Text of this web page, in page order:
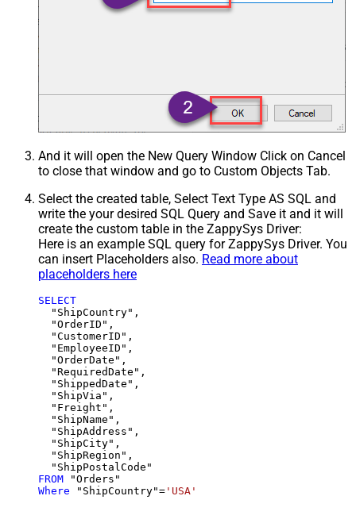
And it will open the New Query Window Click on Cancel
to close that window and go to Custom Objects Tab.
Select the created table, Select Text Type AS SQL and
write the your desired SQL Query and Save it and it will
create the custom table in the ZappySys Driver:
Here is an example SQL query for ZappySys Driver. You
can insert Placeholders also. Read more about
placeholders here
SELECT
  "ShipCountry",
  "OrderID",
  "CustomerID",
  "EmployeeID",
  "OrderDate",
  "RequiredDate",
  "ShippedDate",
  "ShipVia",
  "Freight",
  "ShipName",
  "ShipAddress",
  "ShipCity",
  "ShipRegion",
FROM
Where "ShipCountry"= 'USA'